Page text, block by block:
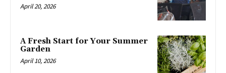
April 20, 2026
A Fresh Start for Your Summer
Garden
April 10, 2026